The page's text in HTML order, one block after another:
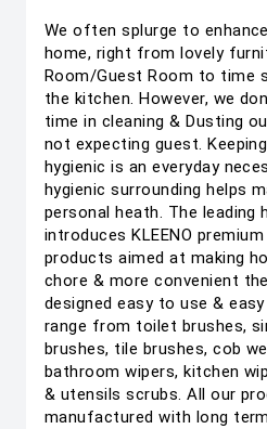
We often splurge to
home, right from lovely
Room/Guest Room to time
the kitchen. However, we
time in cleaning & Dusting
not expecting guest.
hygienic is an everyday
hygienic surrounding helps
personal heath. The leading
introduces KLEENO
products aimed at making
chore & more convenient
designed easy to use &
range from toilet brushes,
brushes, tile brushes, cob
bathroom wipers, kitchen
& utensils scrubs. All our
manufactured with long